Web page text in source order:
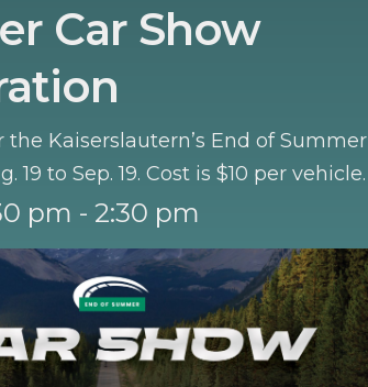
Car Show
the Kaiserslautern’s End of Summer
19 to Sep. 19. Cost is $10 per vehicle.
pm - 2:30 pm